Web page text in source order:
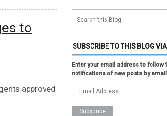
to
approved
SUBSCRIBE TO THIS BLOG
Enter your email address to follow
notifications of new posts by